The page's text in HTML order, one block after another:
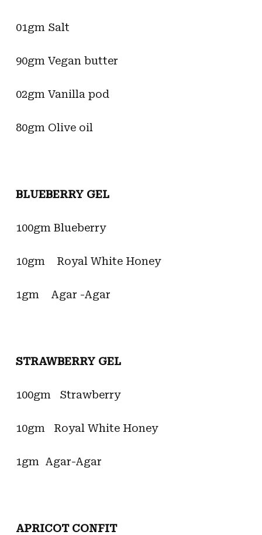
01gm Salt
90gm Vegan butter
02gm Vanilla pod
80gm Olive oil
BLUEBERRY GEL
100gm Blueberry
10gm Royal White Honey
1gm Agar -Agar
STRAWBERRY GEL
100gm Strawberry
10gm Royal White Honey
1gm Agar-Agar
APRICOT CONFIT